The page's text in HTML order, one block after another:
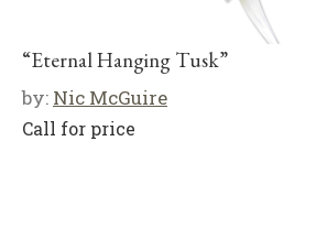
“Eternal Hanging Tusk”
by: Nic McGuire
Call for price